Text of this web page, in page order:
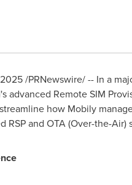
/PRNewswire/ -- In a
advanced Remote SIM
how Mobily
and OTA (Over-the-Air)